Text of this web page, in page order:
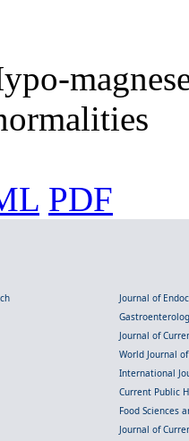
PDF
Journal of
Journal of
World Journal
International
Current Public
Food Sciences
Journal of